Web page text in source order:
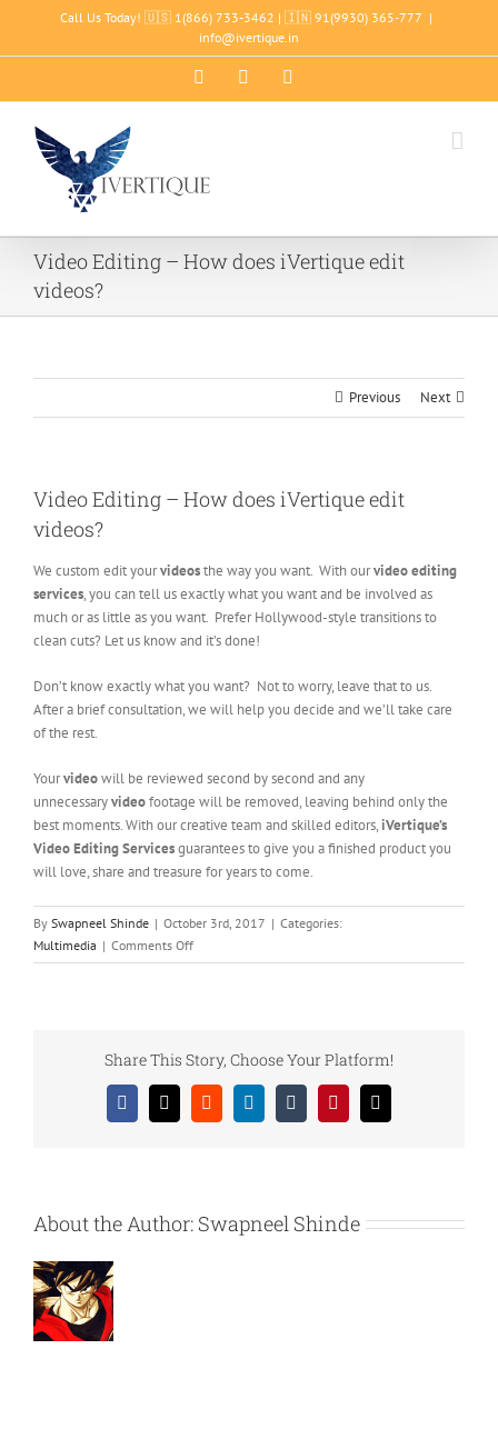
content
Call Us Today! 🇺🇸 1(866) 733-3462 | 🇮🇳 91(9930) 365-777 |
info@ivertique.in
FacebookLinkedIn
Video Editing – How does iVertique edit
videos?
Previous Next
Video Editing – How does iVertique edit
videos?
We custom edit yourvideosthe way you want. With ourvideo editing
services, you can tell us exactly what you want and be involved as
much or as little as you want. Prefer Hollywood-style transitions to
clean cuts? Let us know and it’s done!
Don’t know exactly what you want? Not to worry, leave that to us.
After a brief consultation, we will help you decide and we’ll take care
of the rest.
Yourvideowill be reviewed second by second and any
unnecessaryvideofootage will be removed, leaving behind only the
best moments. With our creative team and skilled editors,iVertique’s
Video Editing Servicesguarantees to give you a finished product you
will love, share and treasure for years to come.
By Swapneel Shinde | October 3rd, 2017 | Categories:
Multimedia | Comments Offon
Video
does
edit
videos?
Share This Story, Choose Your Platform!
Facebook
X RedditLinkedInTumblrPinterestEmail
About the Author: Swapneel Shinde